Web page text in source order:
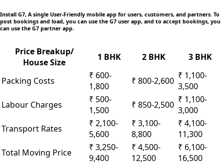
Install G7, A single User-Friendly mobile app for users, customers, and partners. To
post bookings and load, you can use the G7 user app, and to accept bookings, you
can use the G7 partner app.
Price Breakup/
House Size
1 BHK 2 BHK 3 BHK
Packing Costs
₹ 600-
1,800
₹ 800-2,600 ₹ 1,100-
3,500
Labour Charges
₹ 500-
1,500
₹ 850-2,500 ₹ 1,100-
3,000
Transport Rates
₹ 2,100-
5,600
₹ 3,100-
8,800
₹ 4,100-
11,300
Total Moving Price
₹ 3,250-
9,400
₹ 4,500-
12,500
₹ 6,100-
16,500